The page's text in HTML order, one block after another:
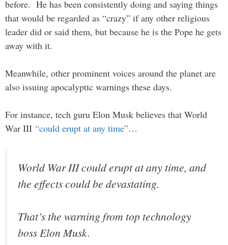
before. He has been consistently doing and saying things
that would be regarded as “crazy” if any other religious
leader did or said them, but because he is the Pope he gets
away with it.
Meanwhile, other prominent voices around the planet are
also issuing apocalyptic warnings these days.
For instance, tech guru Elon Musk believes that World
War III “could erupt at any time”…
World War III could erupt at any time, and
the effects could be devastating.
That’s the warning from top technology
boss Elon Musk.